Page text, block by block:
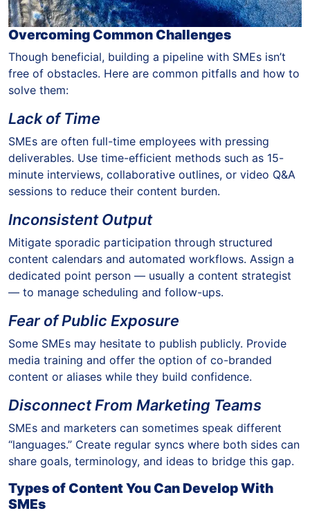
Overcoming Common Challenges
Though beneficial, building a pipeline with SMEs isn’t
free of obstacles. Here are common pitfalls and how to
solve them:
Lack of Time
SMEs are often full-time employees with pressing
deliverables. Use time-efficient methods such as 15-
minute interviews, collaborative outlines, or video Q&A
sessions to reduce their content burden.
Inconsistent Output
Mitigate sporadic participation through structured
content calendars and automated workflows. Assign a
dedicated point person — usually a content strategist
— to manage scheduling and follow-ups.
Fear of Public Exposure
Some SMEs may hesitate to publish publicly. Provide
media training and offer the option of co-branded
content or aliases while they build confidence.
Disconnect From Marketing Teams
SMEs and marketers can sometimes speak different
“languages.” Create regular syncs where both sides can
share goals, terminology, and ideas to bridge this gap.
Types of Content You Can Develop With
SMEs